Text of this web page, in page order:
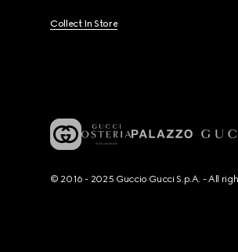
Collect In Store
© 2016 - 2025 Guccio Gucci S.p.A. - All